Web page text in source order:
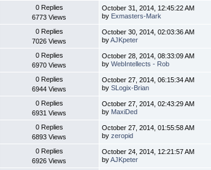
0 Replies
6773 Views
October 31, 2014, 12:45:22 AM
by Exmasters-Mark
0 Replies
7026 Views
October 30, 2014, 02:03:36 AM
byAJKpeter
0 Replies
6970 Views
October 28, 2014, 08:33:09 AM
byWebIntellects - Rob
0 Replies
6944 Views
October 27, 2014, 06:15:34 AM
bySLogix-Brian
0 Replies
6931 Views
October 27, 2014, 02:43:29 AM
by MaxiDed
0 Replies
6893 Views
October 27, 2014, 01:55:58 AM
byzeropid
0 Replies
6926 Views
October 24, 2014, 12:21:57 AM
byAJKpeter